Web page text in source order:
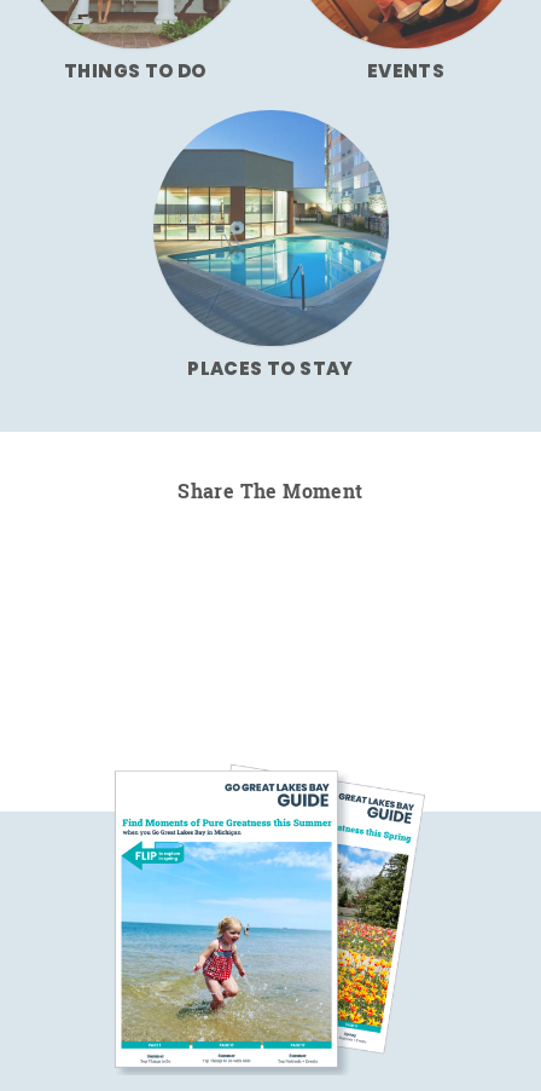
THINGS TO DO EVENTS
PLACES TO STAY
Share The Moment